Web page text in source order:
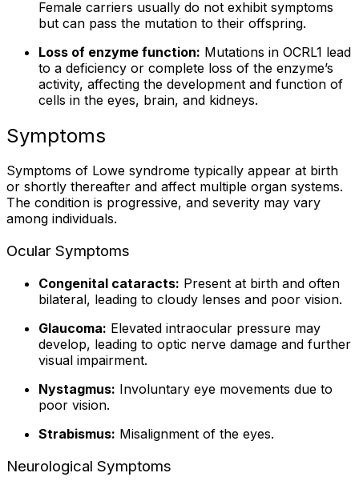
Female carriers usually do not exhibit symptoms
but can pass the mutation to their offspring.
Loss of enzyme function: Mutations in OCRL1 lead
to a deficiency or complete loss of the enzyme’s
activity, affecting the development and function of
cells in the eyes, brain, and kidneys.
Symptoms
Symptoms of Lowe syndrome typically appear at birth
or shortly thereafter and affect multiple organ systems.
The condition is progressive, and severity may vary
among individuals.
Ocular Symptoms
Congenital cataracts: Present at birth and often
bilateral, leading to cloudy lenses and poor vision.
Glaucoma: Elevated intraocular pressure may
develop, leading to optic nerve damage and further
visual impairment.
Nystagmus: Involuntary eye movements due to
poor vision.
Strabismus: Misalignment of the eyes.
Neurological Symptoms